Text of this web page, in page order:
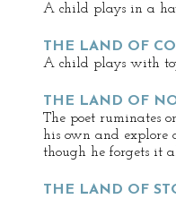
A child plays in a
THE LAND OF
A child plays with
THE LAND OF
The poet ruminates
his own and explore
though he forgets it
THE LAND OF